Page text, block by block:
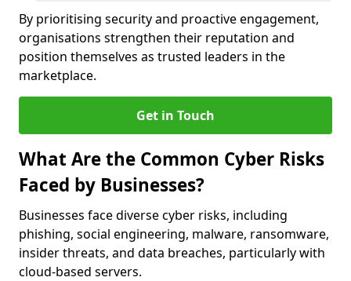
By prioritising security and proactive engagement,
organisations strengthen their reputation and
position themselves as trusted leaders in the
marketplace.
Get in Touch
What Are the Common Cyber Risks
Faced by Businesses?
Businesses face diverse cyber risks, including
phishing, social engineering, malware, ransomware,
insider threats, and data breaches, particularly with
cloud-based servers.